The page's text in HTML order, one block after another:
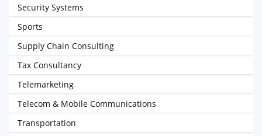
Security Systems
Sports
Supply Chain Consulting
Tax Consultancy
Telemarketing
Telecom & Mobile Communications
Transportation